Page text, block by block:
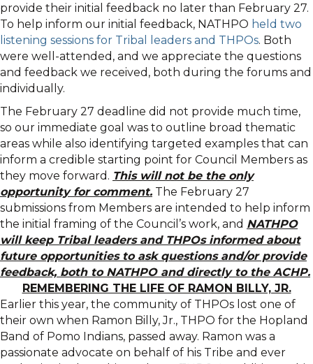
provide their initial feedback no later than February 27.
To help inform our initial feedback, NATHPO held two
listening sessions for Tribal leaders and THPOs. Both
were well-attended, and we appreciate the questions
and feedback we received, both during the forums and
individually.
The February 27 deadline did not provide much time,
so our immediate goal was to outline broad thematic
areas while also identifying targeted examples that can
inform a credible starting point for Council Members as
they move forward. This will not be the only
opportunity for comment. The February 27
submissions from Members are intended to help inform
the initial framing of the Council’s work, and NATHPO
will keep Tribal leaders and THPOs informed about
future opportunities to ask questions and/or provide
feedback, both to NATHPO and directly to the ACHP.
REMEMBERING THE LIFE OF RAMON BILLY, JR.
Earlier this year, the community of THPOs lost one of
their own when Ramon Billy, Jr., THPO for the Hopland
Band of Pomo Indians, passed away. Ramon was a
passionate advocate on behalf of his Tribe and ever